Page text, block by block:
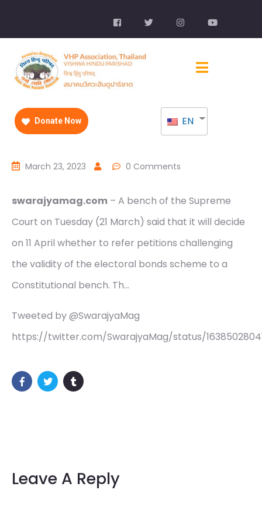
Donate Now EN
March 23, 2023 0 Comments
swarajyamag.com – A bench of the Supreme
Court on Tuesday (21 March) said that it will decide
on 11 April whether to refer petitions challenging
the validity of the electoral bonds scheme to a
Constitutional bench. Th…
Tweeted by @SwarajyaMag
https://twitter.com/SwarajyaMag/status/
Leave A Reply